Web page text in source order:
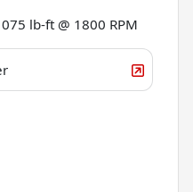
lb-ft @ 1800 RPM